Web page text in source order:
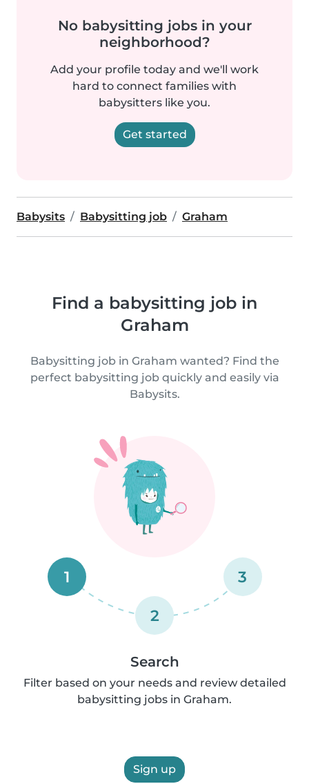
No babysitting jobs in your
neighborhood?
Add your profile today and we'll work
hard to connect families with
babysitters like you.
Get started
Babysits Babysitting job Graham
Find a babysitting job in
Graham
Babysitting job in Graham wanted? Find the
perfect babysitting job quickly and easily via
Babysits.
1
2
3
Search
Filter based on your needs and review detailed
babysitting jobs in Graham.
Sign up